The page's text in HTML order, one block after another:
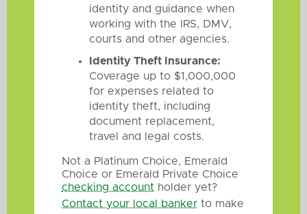
identity and guidance when
working with the IRS, DMV,
courts and other agencies.
Identity Theft Insurance:
Coverage up to $1,000,000
for expenses related to
identity theft, including
document replacement,
travel and legal costs.
Not a Platinum Choice, Emerald
Choice or Emerald Private Choice
checking account holder yet?
Contact your local banker to make